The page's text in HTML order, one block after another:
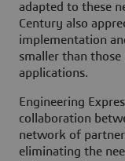
adapted to these
Century also
implementation
smaller than
applications.
Engineering
collaboration
network of
eliminating the